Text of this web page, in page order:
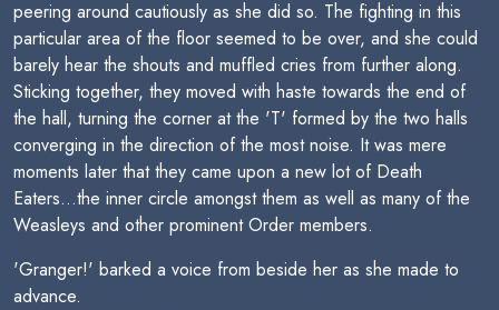
peering around cautiously as she did so. The fighting in this
particular area of the floor seemed to be over, and she could
barely hear the shouts and muffled cries from further along.
Sticking together, they moved with haste towards the end of
the hall, turning the corner at the 'T' formed by the two halls
converging in the direction of the most noise. It was mere
moments later that they came upon a new lot of Death
Eaters...the inner circle amongst them as well as many of the
Weasleys and other prominent Order members.
'Granger!' barked a voice from beside her as she made to
advance.